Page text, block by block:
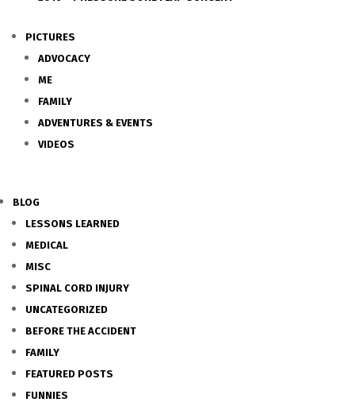
PICTURES
ADVOCACY
ME
FAMILY
ADVENTURES & EVENTS
VIDEOS
BLOG
LESSONS LEARNED
MEDICAL
MISC
SPINAL CORD INJURY
UNCATEGORIZED
BEFORE THE ACCIDENT
FAMILY
FEATURED POSTS
FUNNIES